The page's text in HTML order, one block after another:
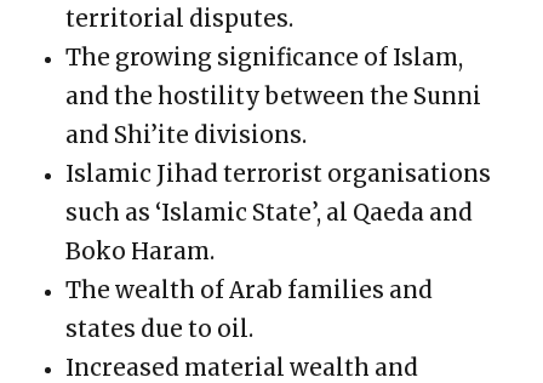
territorial disputes.
The growing significance of Islam,
and the hostility between the Sunni
and Shi’ite divisions.
Islamic Jihad terrorist organisations
such as ‘Islamic State’, al Qaeda and
Boko Haram.
The wealth of Arab families and
states due to oil.
Increased material wealth and